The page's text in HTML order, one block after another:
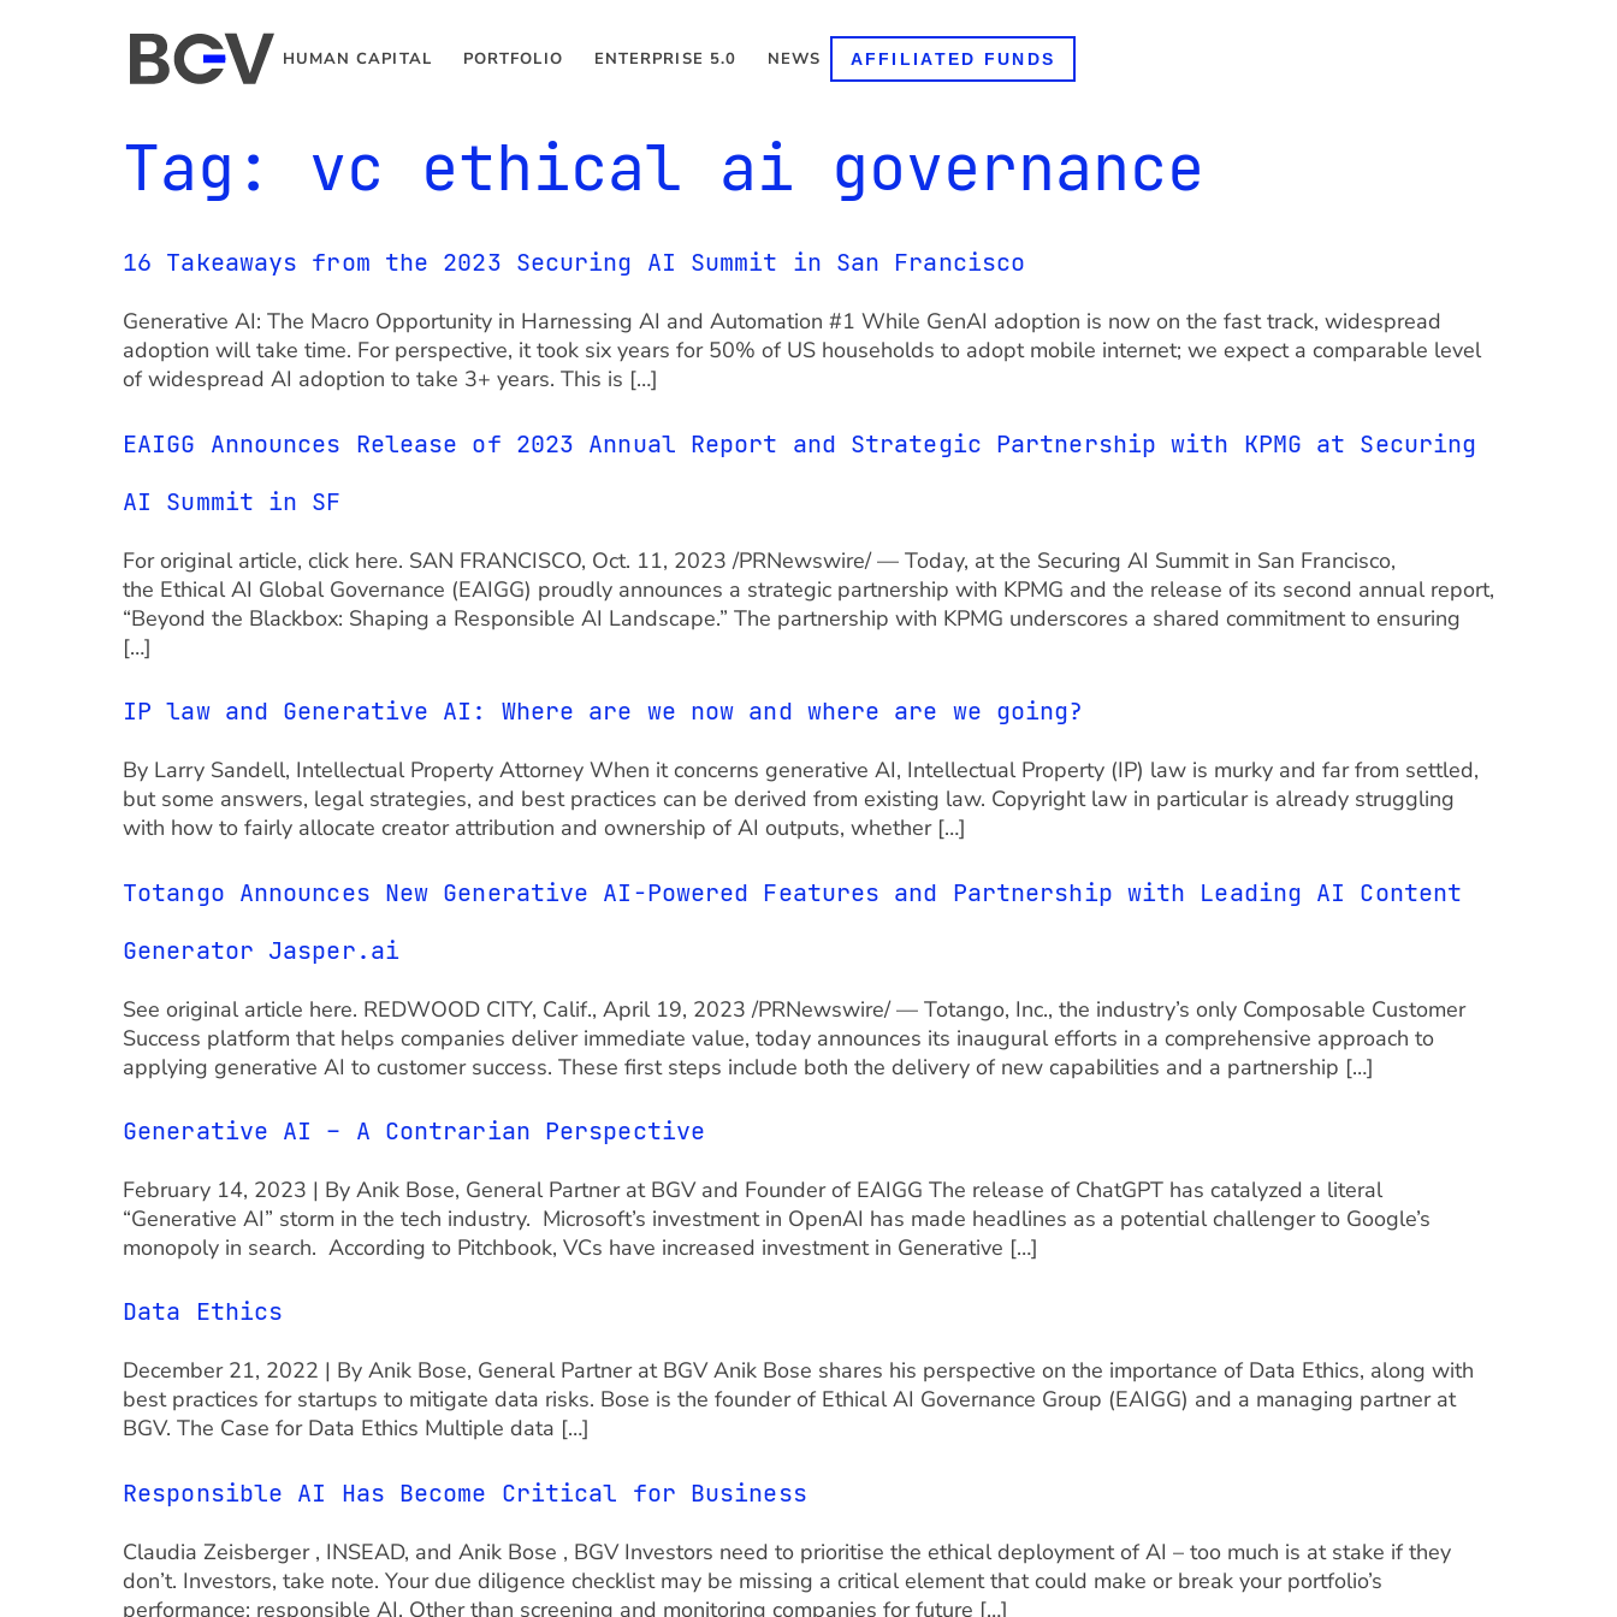
HUMAN CAPITAL PORTFOLIO ENTERPRISE 5.0 NEWS AFFILIATED FUNDS
Tag: vc ethical ai governance
16 Takeaways from the 2023 Securing AI Summit in San Francisco
Generative AI: The Macro Opportunity in Harnessing AI and Automation #1 While GenAI adoption is now on the fast track, widespread
adoption will take time. For perspective, it took six years for 50% of US households to adopt mobile internet; we expect a comparable level
of widespread AI adoption to take 3+ years. This is […]
EAIGG Announces Release of 2023 Annual Report and Strategic Partnership with KPMG at Securing
AI Summit in SF
For original article, click here. SAN FRANCISCO, Oct. 11, 2023 /PRNewswire/ — Today, at the Securing AI Summit in San Francisco,
the Ethical AI Global Governance (EAIGG) proudly announces a strategic partnership with KPMG and the release of its second annual report,
“Beyond the Blackbox: Shaping a Responsible AI Landscape.” The partnership with KPMG underscores a shared commitment to ensuring
[…]
IP law and Generative AI: Where are we now and where are we going?
By Larry Sandell, Intellectual Property Attorney When it concerns generative AI, Intellectual Property (IP) law is murky and far from settled,
but some answers, legal strategies, and best practices can be derived from existing law. Copyright law in particular is already struggling
with how to fairly allocate creator attribution and ownership of AI outputs, whether […]
Totango Announces New Generative AI-Powered Features and Partnership with Leading AI Content
Generator Jasper.ai
See original article here. REDWOOD CITY, Calif., April 19, 2023 /PRNewswire/ — Totango, Inc., the industry’s only Composable Customer
Success platform that helps companies deliver immediate value, today announces its inaugural efforts in a comprehensive approach to
applying generative AI to customer success. These first steps include both the delivery of new capabilities and a partnership […]
Generative AI – A Contrarian Perspective
February 14, 2023 | By Anik Bose, General Partner at BGV and Founder of EAIGG The release of ChatGPT has catalyzed a literal
“Generative AI” storm in the tech industry. Microsoft’s investment in OpenAI has made headlines as a potential challenger to Google’s
monopoly in search. According to Pitchbook, VCs have increased investment in Generative […]
Data Ethics
December 21, 2022 | By Anik Bose, General Partner at BGV Anik Bose shares his perspective on the importance of Data Ethics, along with
best practices for startups to mitigate data risks. Bose is the founder of Ethical AI Governance Group (EAIGG) and a managing partner at
BGV. The Case for Data Ethics Multiple data […]
Responsible AI Has Become Critical for Business
Claudia Zeisberger , INSEAD, and Anik Bose , BGV Investors need to prioritise the ethical deployment of AI – too much is at stake if they
don’t. Investors, take note. Your due diligence checklist may be missing a critical element that could make or break your portfolio’s
performance: responsible AI. Other than screening and monitoring companies for future […]